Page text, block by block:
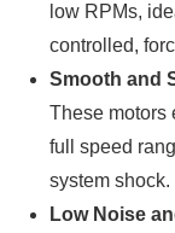
low RPMs,
controlled,
Smooth and
These motors
full speed
system shock.
Low Noise